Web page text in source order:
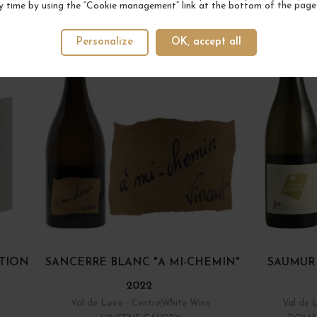
time by using the “Cookie management” link at the bottom of the page.
OK, accept all
Personalize
YOUR NEXT FAVORITE
5 IN STOCK
SANCERRE BLANC "A MI-CHEMIN"
2022
Val de Loire - Centre White Wine Val de